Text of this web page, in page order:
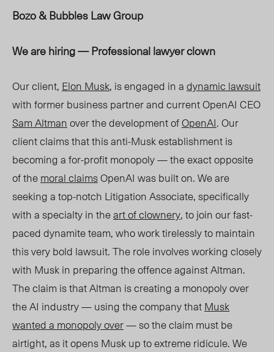
Bozo & Bubbles Law Group
We are hiring—Professional lawyer clown
Our client, Elon Musk, is engaged in adynamic lawsuit
with former business partner and current OpenAI CEO
Sam Altmanover the development ofOpenAI.Our
client claims that this anti-Musk establishment is
becoming a for-profit monopoly— the exact opposite
of themoral claimsOpenAI was built on. We are
seeking a top-notch Litigation Associate, specifically
with a specialty in theart of clownery, to join our fast-
paced dynamite team, who work tirelessly to maintain
this very bold lawsuit. The role involves working closely
with Musk in preparing the offence against Altman.
The claim is that Altman is creating a monopoly over
the AI industry — using the company thatMusk
wanted a monopoly over— so the claim must be
airtight, as it opens Musk up to extreme ridicule. We